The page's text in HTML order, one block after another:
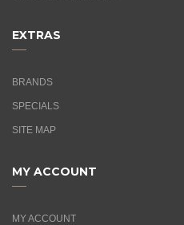
EXTRAS
BRANDS
SPECIALS
SITE MAP
MY ACCOUNT
MY ACCOUNT